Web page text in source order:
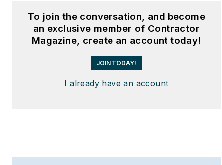
To join the conversation, and become
an exclusive member of Contractor
Magazine, create an account today!
JOIN TODAY!
I already have an account